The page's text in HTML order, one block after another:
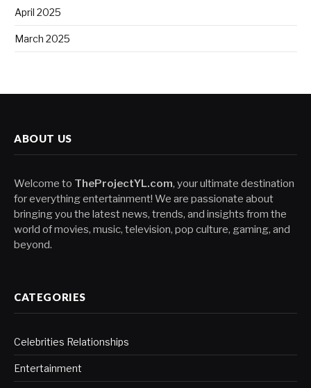
April 2025
March 2025
ABOUT US
Welcome to TheProjectYL.com, your ultimate destination
for everything entertainment! We are passionate about
bringing you the latest news, trends, and insights from the
world of movies, music, television, pop culture, gaming, and
beyond.
CATEGORIES
Celebrities Relationships
Entertainment